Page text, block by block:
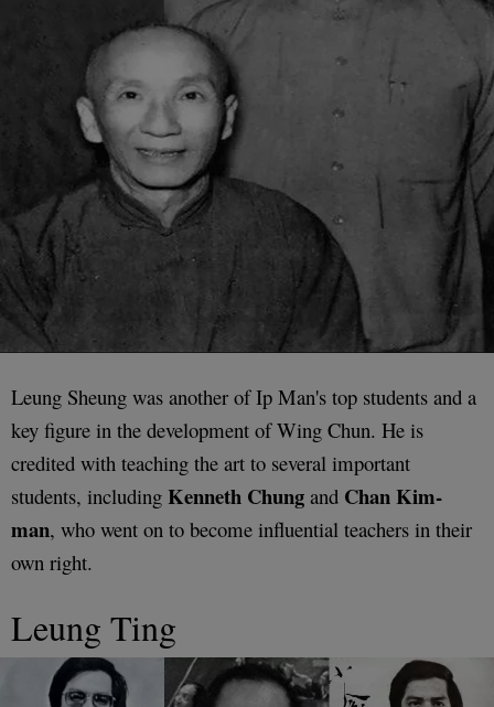
Leung Sheung was another of Ip Man's top students and a
key figure in the development of Wing Chun. He is
credited with teaching the art to several important
students, including Kenneth Chung and Chan Kim-
man, who went on to become influential teachers in their
own right.
Leung Ting